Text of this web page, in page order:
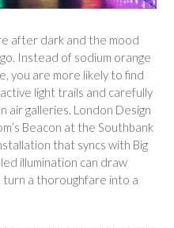
after dark and the mood
Instead of sodium orange
you are more likely to find
light trails and carefully
air galleries. London Design
Beacon at the Southbank
that syncs with Big
illumination can draw
a thoroughfare into a